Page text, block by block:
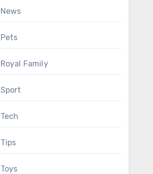
News
Pets
Royal Family
Sport
Tech
Tips
Toys